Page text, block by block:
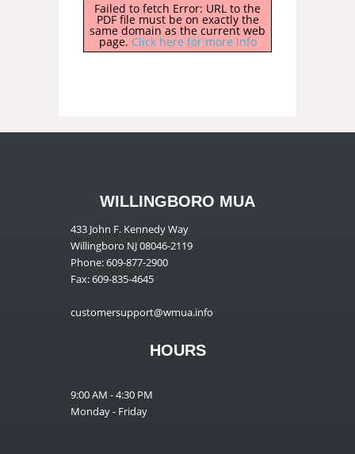
Failed to fetch Error: URL to the
PDF file must be on exactly the
same domain as the current web
page. Click here for more info
WILLINGBORO MUA
433 John F. Kennedy Way
Willingboro NJ 08046-2119
Phone: 609-877-2900
Fax: 609-835-4645
customersupport@wmua.info
HOURS
9:00 AM - 4:30 PM
Monday - Friday